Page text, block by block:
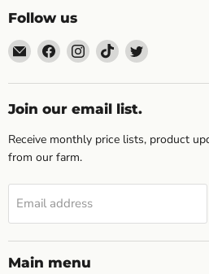
Follow us
Email
Topp's
Hops
Find
us
on
Facebook
Find
us
on
Instagram
Find
us
on
TikTok
Find
on
Join our email list.
Receive monthly price lists, product
from our farm.
Email address
Main menu